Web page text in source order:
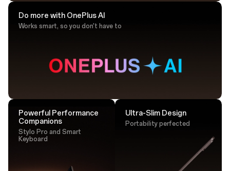
Do more with OnePlus AI
Works smart, so you don't have to
Powerful Performance
Companions
Stylo Pro and Smart
Keyboard
Ultra-Slim Design
Portability perfected
Drawing Tip
Sketch with ultra-responsive accuracy that